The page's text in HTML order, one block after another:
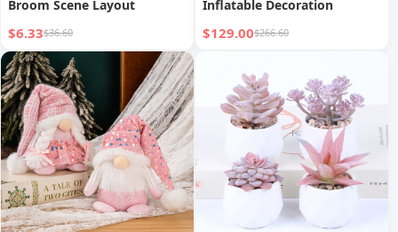
Broom Scene Layout
$6.33$36.60
Inflatable Decoration
$129.00$266.60